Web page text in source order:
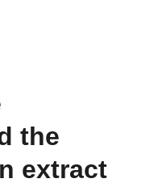
the
extract